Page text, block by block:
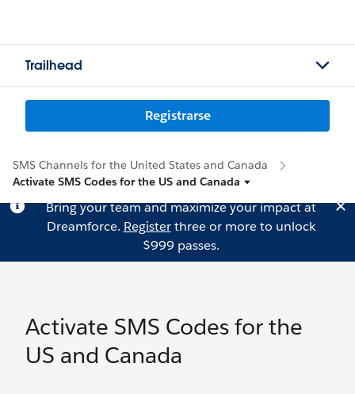
Trailhead
Registrarse
SMS Channels for the United States and Canada
Activate SMS Codes for the US and Canada
Bring your team and maximize your impact at
Dreamforce. Registerthree or more to unlock
$999 passes.
Activate SMS Codes for the
US and Canada